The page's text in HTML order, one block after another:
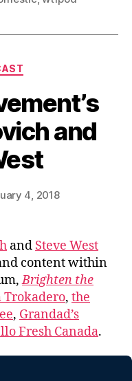
and
4, 2018
and Steve West
content within
Brighten the
Trokadero, the
, Grandad’s
Fresh Canada.